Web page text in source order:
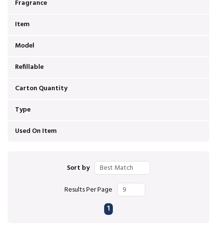
Fragrance
Item
Model
Refillable
Carton Quantity
Type
Used On Item
Sort by
Results Per Page
Previous page
1